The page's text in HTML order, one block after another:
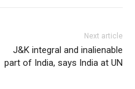
Next article
J&K integral and inalienable
part of India, says India at UN